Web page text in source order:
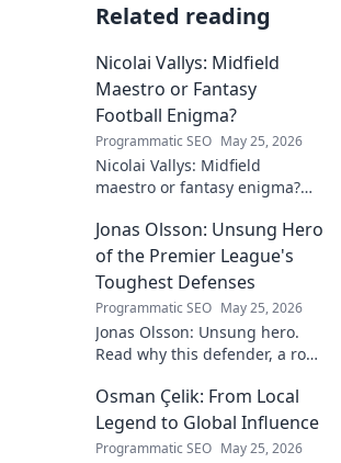
Related reading
Nicolai Vallys: Midfield
Maestro or Fantasy
Football Enigma?
Programmatic SEO May 25, 2026
Nicolai Vallys: Midfield
maestro or fantasy enigma?
fantasy value. Click to uncover
the truth!
Jonas Olsson: Unsung Hero
of the Premier League's
Toughest Defenses
Programmatic SEO May 25, 2026
Jonas Olsson: Unsung hero.
Read why this defender, a rock
defenses, deserves more
credit. Click to discover his
journey!
Osman Çelik: From Local
Legend to Global Influence
Programmatic SEO May 25, 2026